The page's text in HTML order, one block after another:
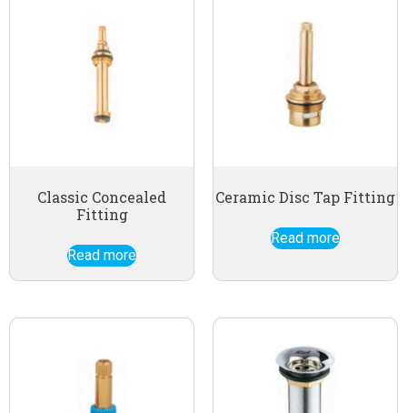
Classic Concealed
Fitting
Read more
Ceramic Disc Tap Fitting
Read more